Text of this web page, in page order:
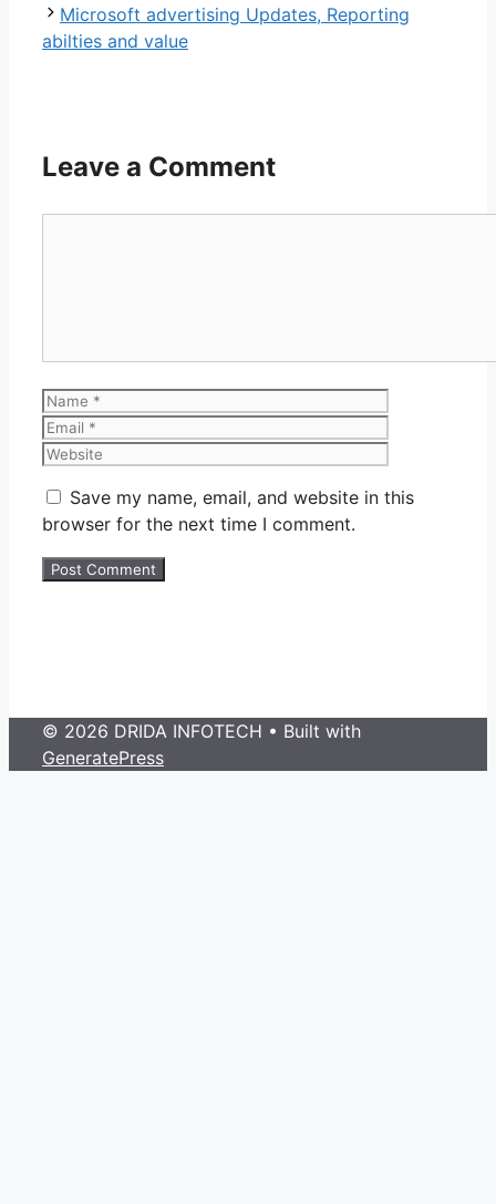
Microsoft advertising Updates, Reporting
abilties and value
Leave a Comment
Name
Save my name, email, and website in this
browser for the next time I comment.
© 2026 DRIDA INFOTECH • Built with
GeneratePress